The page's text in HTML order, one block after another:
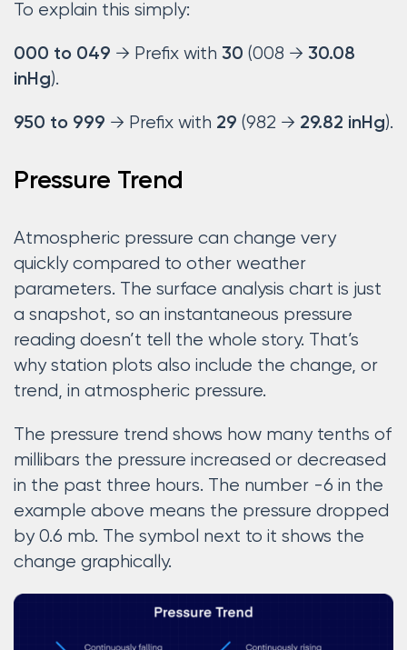
To explain this simply:
000 to 049 → Prefix with 30 (008 → 30.08
inHg).
950 to 999 → Prefix with 29 (982 → 29.82 inHg).
Pressure Trend
Atmospheric pressure can change very
quickly compared to other weather
parameters. The surface analysis chart is just
a snapshot, so an instantaneous pressure
reading doesn’t tell the whole story. That’s
why station plots also include the change, or
trend, in atmospheric pressure.
The pressure trend shows how many tenths of
millibars the pressure increased or decreased
in the past three hours. The number -6 in the
example above means the pressure dropped
by 0.6 mb. The symbol next to it shows the
change graphically.